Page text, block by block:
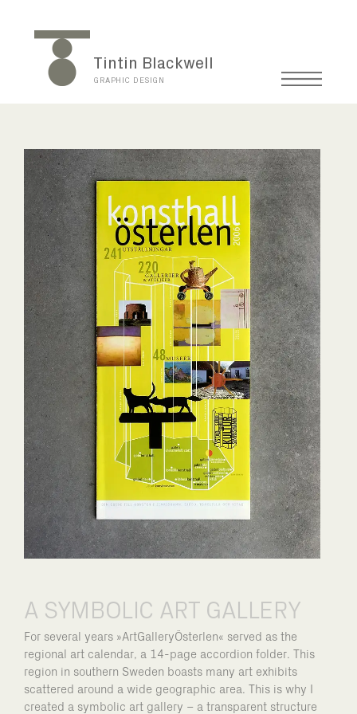
Tintin Blackwell
GRAPHIC DESIGN
A SYMBOLIC ART GALLERY
For several years »ArtGalleryÖsterlen« served as the
regional art calendar, a 14-page accordion folder. This
region in southern Sweden boasts many art exhibits
scattered around a wide geographic area. This is why I
created a symbolic art gallery – a transparent structure